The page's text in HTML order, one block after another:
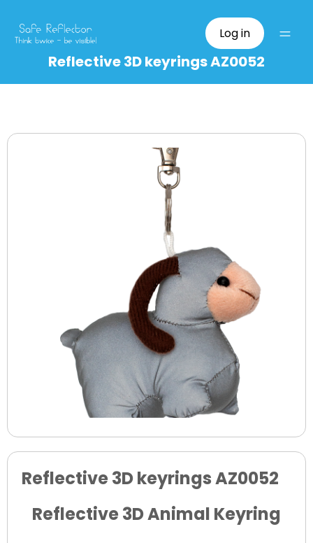
Log in
Reflective 3D keyrings AZ0052
Reflective 3D keyrings AZ0052
Reflective 3D Animal Keyring